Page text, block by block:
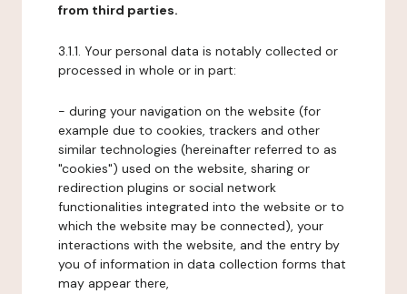
from third parties.
3.1.1. Your personal data is notably collected or
processed in whole or in part:
- during your navigation on the website (for
example due to cookies, trackers and other
similar technologies (hereinafter referred to as
"cookies") used on the website, sharing or
redirection plugins or social network
functionalities integrated into the website or to
which the website may be connected), your
interactions with the website, and the entry by
you of information in data collection forms that
may appear there,